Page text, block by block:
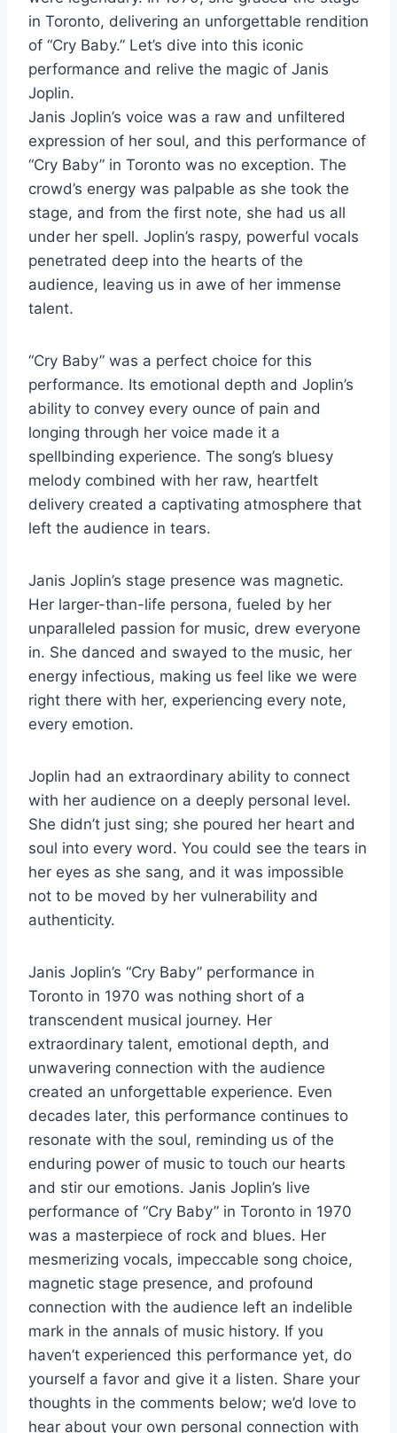
in Toronto, delivering an unforgettable rendition
of “Cry Baby.” Let’s dive into this iconic
performance and relive the magic of Janis
Joplin.
Janis Joplin’s voice was a raw and unfiltered
expression of her soul, and this performance of
“Cry Baby” in Toronto was no exception. The
crowd’s energy was palpable as she took the
stage, and from the first note, she had us all
under her spell. Joplin’s raspy, powerful vocals
penetrated deep into the hearts of the
audience, leaving us in awe of her immense
talent.
“Cry Baby” was a perfect choice for this
performance. Its emotional depth and Joplin’s
ability to convey every ounce of pain and
longing through her voice made it a
spellbinding experience. The song’s bluesy
melody combined with her raw, heartfelt
delivery created a captivating atmosphere that
left the audience in tears.
Janis Joplin’s stage presence was magnetic.
Her larger-than-life persona, fueled by her
unparalleled passion for music, drew everyone
in. She danced and swayed to the music, her
energy infectious, making us feel like we were
right there with her, experiencing every note,
every emotion.
Joplin had an extraordinary ability to connect
with her audience on a deeply personal level.
She didn’t just sing; she poured her heart and
soul into every word. You could see the tears in
her eyes as she sang, and it was impossible
not to be moved by her vulnerability and
authenticity.
Janis Joplin’s “Cry Baby” performance in
Toronto in 1970 was nothing short of a
transcendent musical journey. Her
extraordinary talent, emotional depth, and
unwavering connection with the audience
created an unforgettable experience. Even
decades later, this performance continues to
resonate with the soul, reminding us of the
enduring power of music to touch our hearts
and stir our emotions. Janis Joplin’s live
performance of “Cry Baby” in Toronto in 1970
was a masterpiece of rock and blues. Her
mesmerizing vocals, impeccable song choice,
magnetic stage presence, and profound
connection with the audience left an indelible
mark in the annals of music history. If you
haven’t experienced this performance yet, do
yourself a favor and give it a listen. Share your
thoughts in the comments below; we’d love to
hear about your own personal connection with